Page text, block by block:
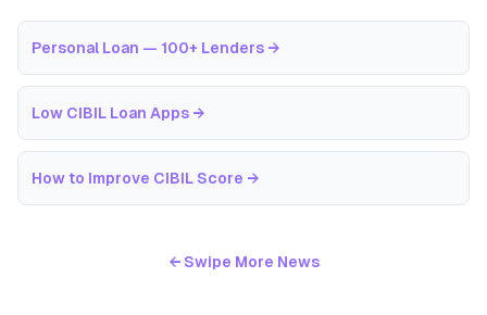
Personal Loan — 100+ Lenders →
Low CIBIL Loan Apps →
How to Improve CIBIL Score →
← Swipe More News